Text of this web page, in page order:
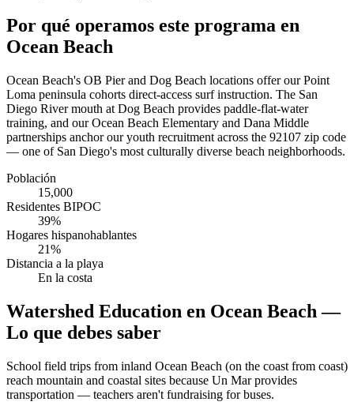
Por qué operamos este programa en
Ocean Beach
Ocean Beach's OB Pier and Dog Beach locations offer our Point
Loma peninsula cohorts direct-access surf instruction. The San
Diego River mouth at Dog Beach provides paddle-flat-water
training, and our Ocean Beach Elementary and Dana Middle
partnerships anchor our youth recruitment across the 92107 zip code
— one of San Diego's most culturally diverse beach neighborhoods.
Población
15,000
Residentes BIPOC
39%
Hogares hispanohablantes
21%
Distancia a la playa
En la costa
Watershed Education en Ocean Beach —
Lo que debes saber
School field trips from inland Ocean Beach (on the coast from coast)
reach mountain and coastal sites because Un Mar provides
transportation — teachers aren't fundraising for buses.